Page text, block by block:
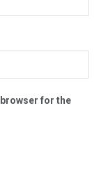
for the